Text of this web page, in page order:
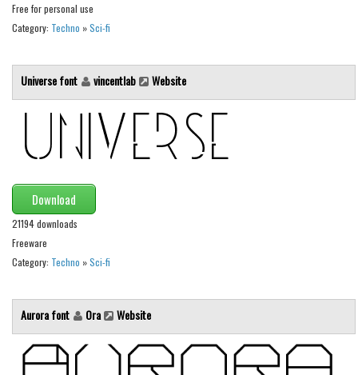
Horror
Old School
Comic
Stencil, Army
Western
Various
Gothic
Initials
Medieval
Modern
Free for personal use
Category: Techno »Sci-fi
Universe font vincentlab Website
Download
21194 downloads
Freeware
Category: Techno »Sci-fi
Aurora font Ora Website